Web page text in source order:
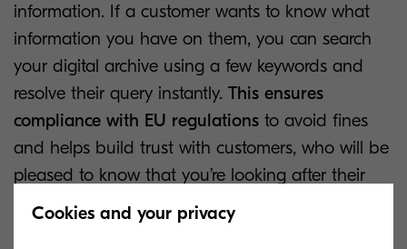
information. If a customer wants to know what
information you have on them, you can search
your digital archive using a few keywords and
resolve their query instantly. This ensures
compliance with EU regulations to avoid fines
and helps build trust with customers, who will be
pleased to know that you’re looking after their
data effectively.
Cookies and your privacy